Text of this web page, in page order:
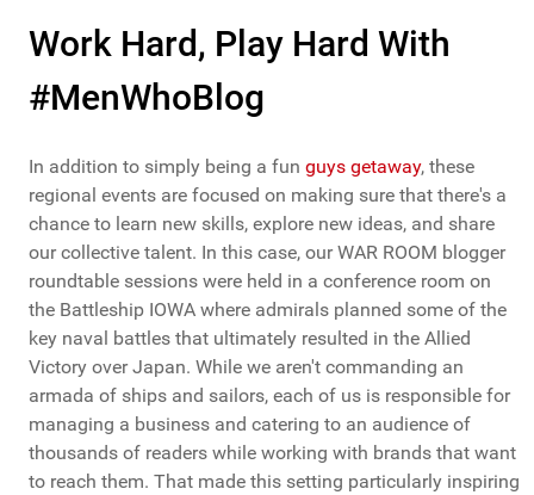
Work Hard, Play Hard With
#MenWhoBlog
In addition to simply being a fun guys getaway, these
regional events are focused on making sure that there's a
chance to learn new skills, explore new ideas, and share
our collective talent. In this case, our WAR ROOM blogger
roundtable sessions were held in a conference room on
the Battleship IOWA where admirals planned some of the
key naval battles that ultimately resulted in the Allied
Victory over Japan. While we aren't commanding an
armada of ships and sailors, each of us is responsible for
managing a business and catering to an audience of
thousands of readers while working with brands that want
to reach them. That made this setting particularly inspiring